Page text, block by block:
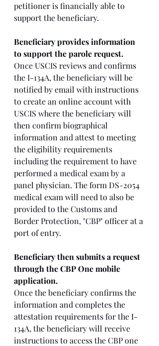
petitioner is financially able to
support the beneficiary.
Beneficiary provides information
to support the parole request.
Once USCIS reviews and confirms
the I-134A, the beneficiary will be
notified by email with instructions
to create an online account with
USCIS where the beneficiary will
then confirm biographical
information and attest to meeting
the eligibility requirements
including the requirement to have
performed a medical exam by a
panel physician. The form DS-2054
medical exam will need to also be
provided to the Customs and
Border Protection, "CBP" officer at a
port of entry.
Beneficiary then submits a request
through the CBP One mobile
application.
Once the beneficiary confirms the
information and completes the
attestation requirements for the I-
134A, the beneficiary will receive
instructions to access the CBP one